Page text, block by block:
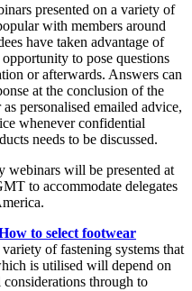
presented on a variety of
with members around
have taken advantage of
to pose questions
or afterwards. Answers can
at the conclusion of the
personalised emailed advice,
whenever confidential
needs to be discussed.
will be presented at
to accommodate delegates
to select footwear
of fastening systems that
is utilised will depend on
through to